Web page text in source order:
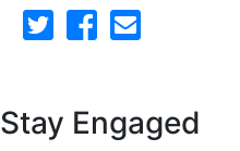
Stay Engaged